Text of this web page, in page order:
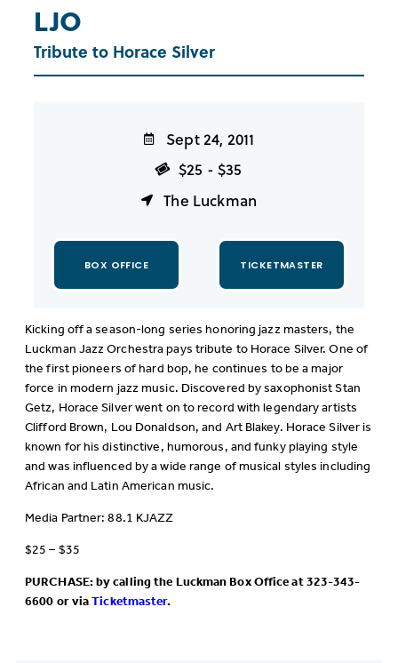
LJO
Tribute to Horace Silver
Sept 24, 2011
$25 - $35
The Luckman
BOX OFFICE TICKETMASTER
Kicking off a season-long series honoring jazz masters, the
Luckman Jazz Orchestra pays tribute to Horace Silver. One of
the first pioneers of hard bop, he continues to be a major
force in modern jazz music. Discovered by saxophonist Stan
Getz, Horace Silver went on to record with legendary artists
Clifford Brown, Lou Donaldson, and Art Blakey. Horace Silver is
known for his distinctive, humorous, and funky playing style
and was influenced by a wide range of musical styles including
African and Latin American music.
Media Partner: 88.1 KJAZZ
$25 – $35
PURCHASE: by calling the Luckman Box Office at 323-343-
6600 or viaTicketmaster.